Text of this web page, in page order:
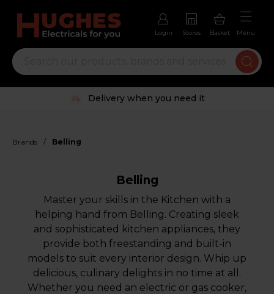
Login Stores Basket Menu
Trustpilot rated excellent
Brands / Belling
Belling
Master your skills in the Kitchen with a
helping hand from Belling. Creating sleek
and sophisticated kitchen appliances, they
provide both freestanding and built-in
models to suit every interior design. Whip up
delicious, culinary delights in no time at all.
Whether you need an electric or gas cooker,